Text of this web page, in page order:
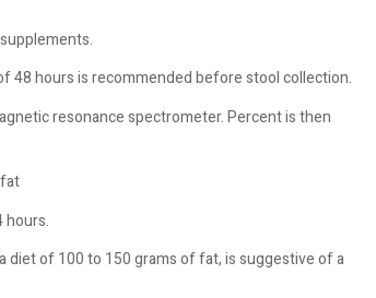
48 hours is recommended before stool collection.
resonance spectrometer. Percent is then
hours.
diet of 100 to 150 grams of fat, is suggestive of a